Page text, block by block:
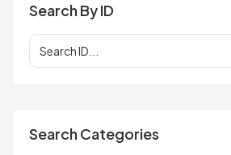
Search By ID
Search Categories